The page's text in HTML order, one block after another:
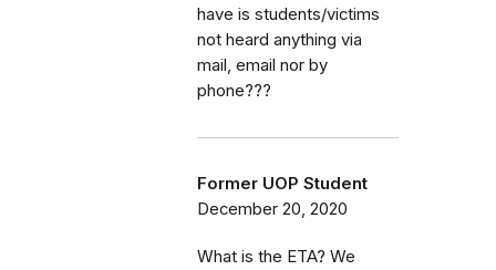
have is students/victims
not heard anything via
mail, email nor by
phone???
Former UOP Student
December 20, 2020
What is the ETA? We